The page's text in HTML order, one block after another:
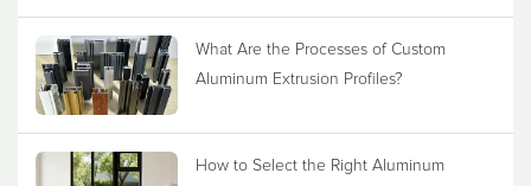
What Are the Processes of Custom
Aluminum Extrusion Profiles?
How to Select the Right Aluminum